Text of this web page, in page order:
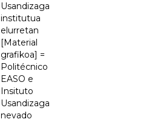
Usandizaga
institutua
elurretan
[Material
grafikoa] =
Politécnico
EASO e
Insituto
Usandizaga
nevado